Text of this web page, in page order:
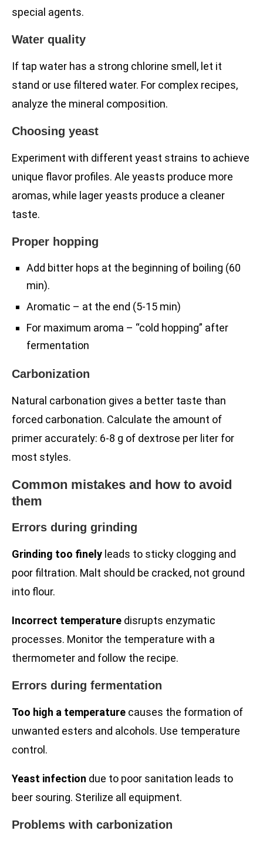
special agents.
Water quality
If tap water has a strong chlorine smell, let it
stand or use filtered water. For complex recipes,
analyze the mineral composition.
Choosing yeast
Experiment with different yeast strains to achieve
unique flavor profiles. Ale yeasts produce more
aromas, while lager yeasts produce a cleaner
taste.
Proper hopping
Add bitter hops at the beginning of boiling (60
min).
Aromatic – at the end (5-15 min)
For maximum aroma – “cold hopping” after
fermentation
Carbonization
Natural carbonation gives a better taste than
forced carbonation. Calculate the amount of
primer accurately: 6-8 g of dextrose per liter for
most styles.
Common mistakes and how to avoid
them
Errors during grinding
Grinding too finely leads to sticky clogging and
poor filtration. Malt should be cracked, not ground
into flour.
Incorrect temperature disrupts enzymatic
processes. Monitor the temperature with a
thermometer and follow the recipe.
Errors during fermentation
Too high a temperature causes the formation of
unwanted esters and alcohols. Use temperature
control.
Yeast infection due to poor sanitation leads to
beer souring. Sterilize all equipment.
Problems with carbonization